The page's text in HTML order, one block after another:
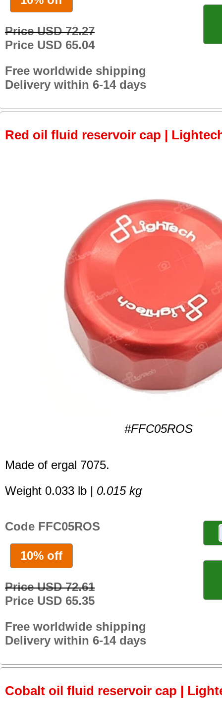
Price USD 72.27
Price USD 65.04
Free worldwide shipping
Delivery within 6-14 days
Red oil fluid reservoir cap |
#FFC05ROS
Made of ergal 7075.
Weight 0.033 lb | 0.015 kg
Code FFC05ROS
10% off
Price USD 72.61
Price USD 65.35
Free worldwide shipping
Delivery within 6-14 days
Cobalt oil fluid reservoir cap |